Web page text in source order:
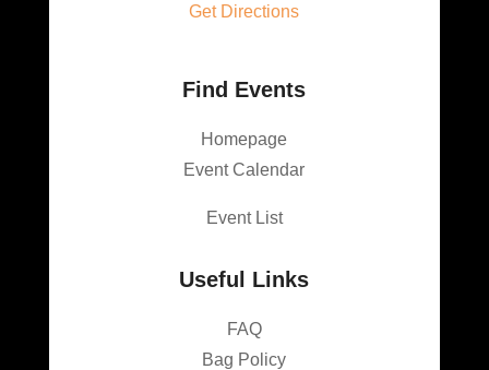
Get Directions
Find Events
Homepage
Event Calendar
Event List
Useful Links
FAQ
Bag Policy